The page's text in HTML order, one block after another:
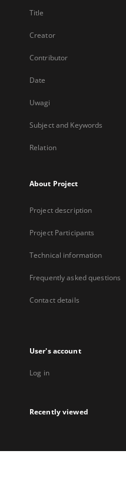
Title
Creator
Contributor
Date
Uwagi
Subject and Keywords
Relation
About Project
Project description
Project Participants
Technical information
Frequently asked questions
Contact details
User's account
Log in
Recently viewed